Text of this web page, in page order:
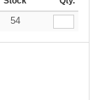
54